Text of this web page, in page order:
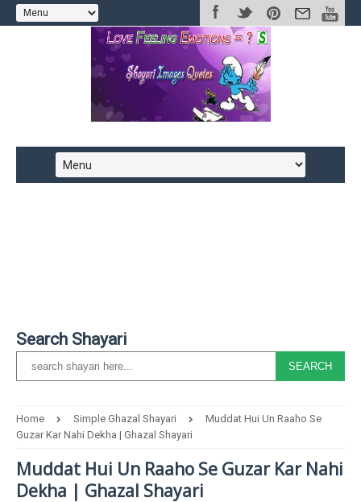
Search Shayari
Home Simple Ghazal Shayari
Muddat Hui Un Raaho Se
Guzar Kar Nahi Dekha | Ghazal Shayari
Muddat Hui Un Raaho Se Guzar Kar Nahi
Dekha | Ghazal Shayari